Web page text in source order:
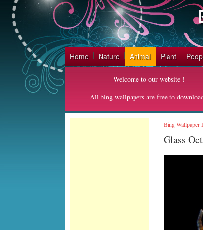
Home Nature Animal Plant
Welcome to our website！
All bing wallpapers are free to
Bing Wallpaper
Glass